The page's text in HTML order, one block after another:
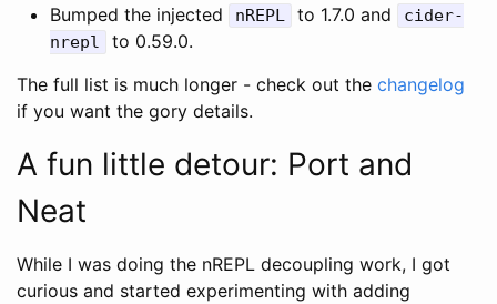
Bumped the injected
nREPL to 1.7.0 and
cider-
nrepl
to 0.59.0.
The full list is much longer - check out the changelog
if you want the gory details.
A fun little detour: Port and
Neat
While I was doing the nREPL decoupling work, I got
curious and started experimenting with adding